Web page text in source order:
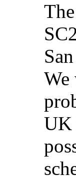
We
UK